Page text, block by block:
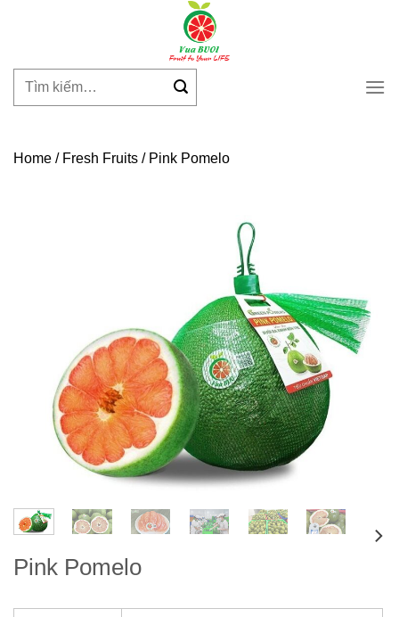
kiếm:
Home / Fresh Fruits / Pink Pomelo
Pink Pomelo